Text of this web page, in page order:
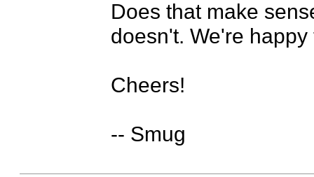
Does that make
doesn't. We're happy
Cheers!
-- Smug